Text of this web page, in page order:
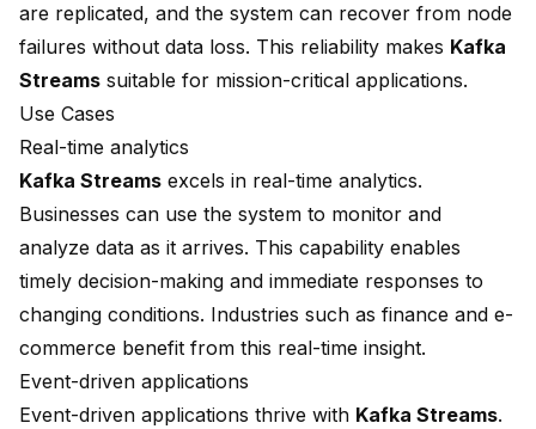
are replicated, and the system can recover from node
failures without data loss. This reliability makes Kafka
Streams suitable for mission-critical applications.
Use Cases
Real-time analytics
Kafka Streams excels in real-time analytics.
Businesses can use the system to monitor and
analyze data as it arrives. This capability enables
timely decision-making and immediate responses to
changing conditions. Industries such as finance and e-
commerce benefit from this real-time insight.
Event-driven applications
Event-driven applications thrive with Kafka Streams.